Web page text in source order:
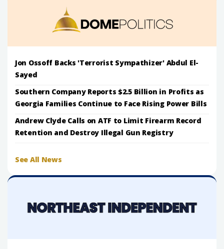
Jon Ossoff Backs 'Terrorist Sympathizer' Abdul El-
Sayed
Southern Company Reports $2.5 Billion in Profits as
Georgia Families Continue to Face Rising Power Bills
Andrew Clyde Calls on ATF to Limit Firearm Record
Retention and Destroy Illegal Gun Registry
See All News